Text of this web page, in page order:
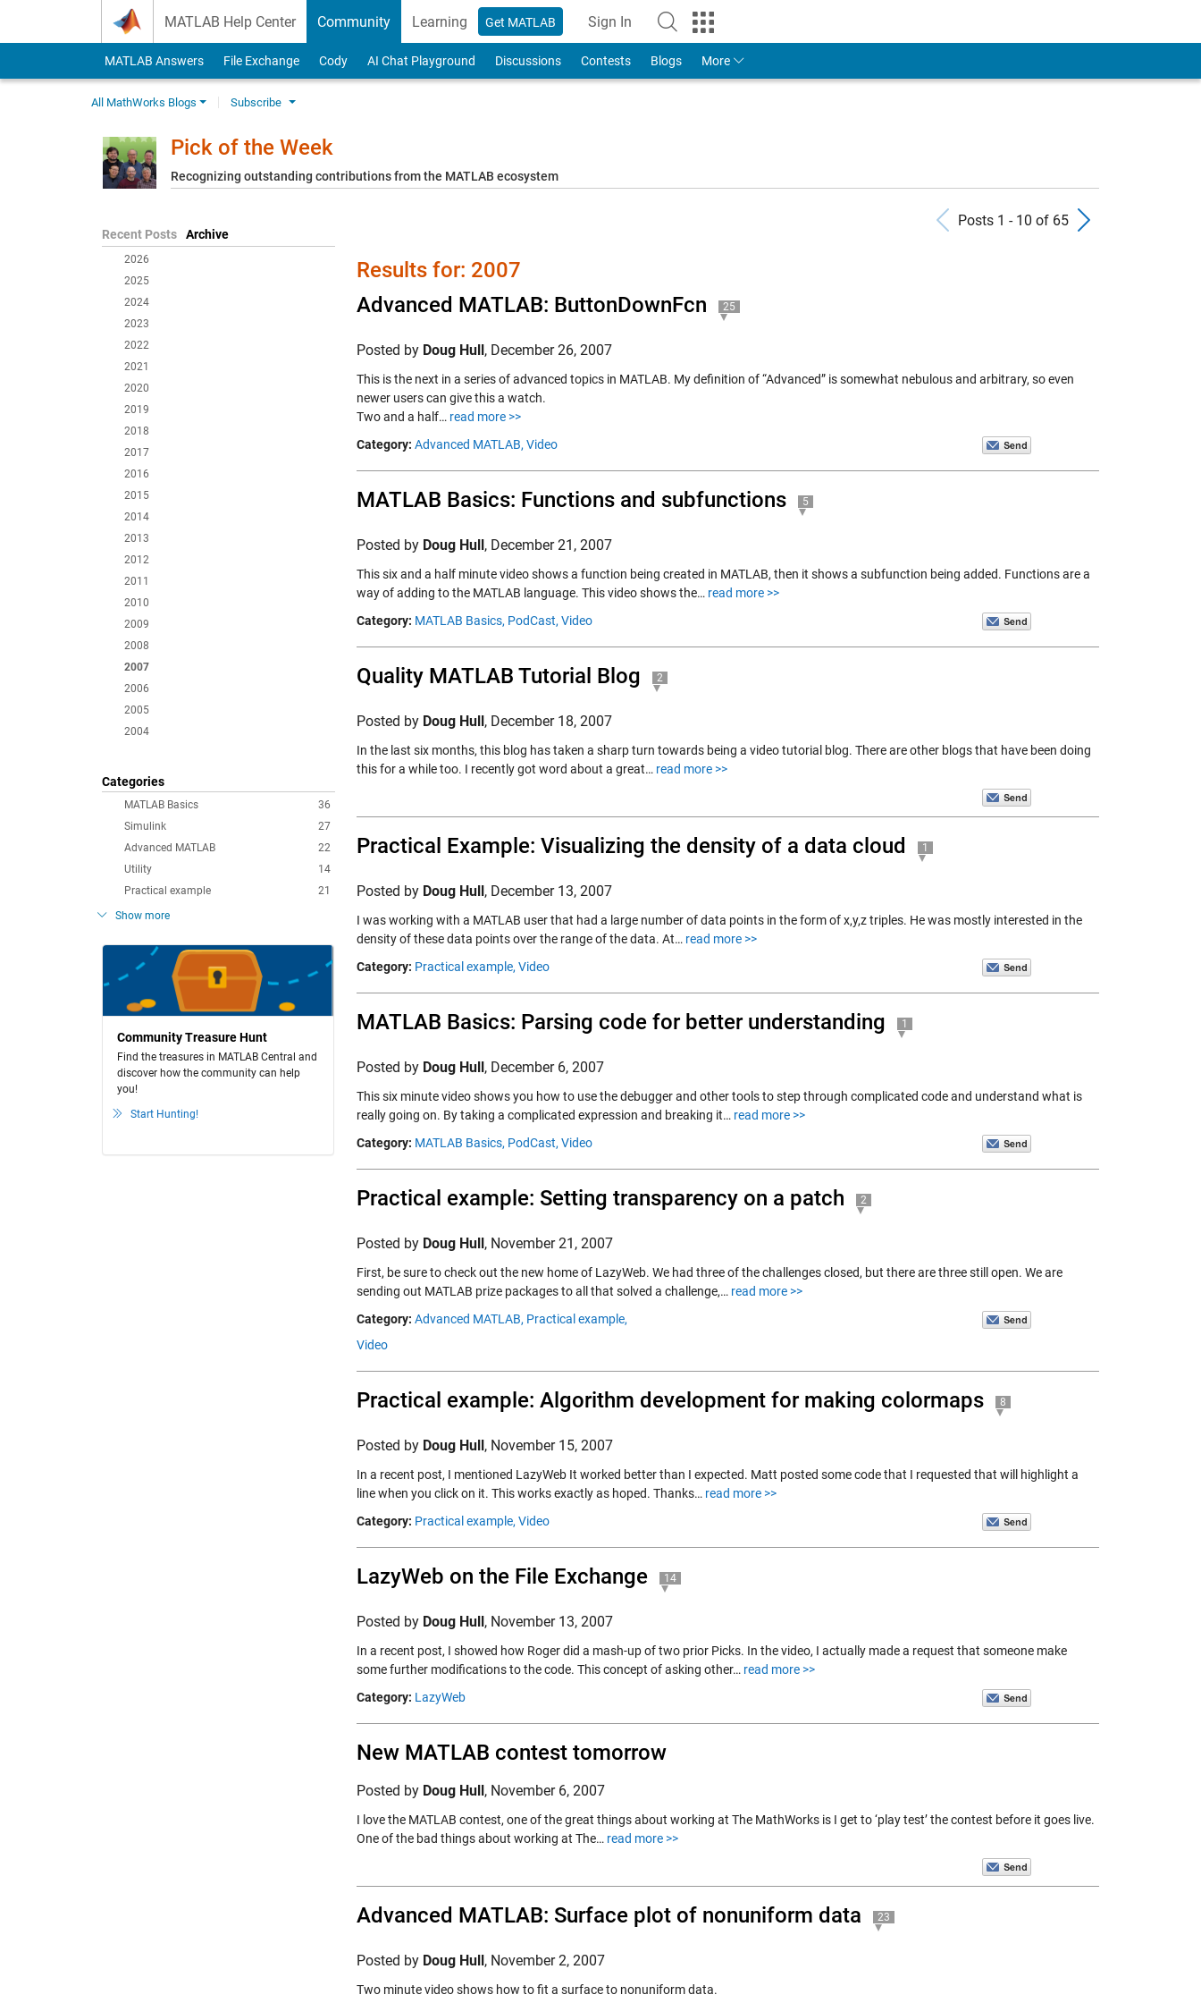
MATLAB Help Center Community Learning Get MATLAB Sign In
to Your MathWorks Account
MATLAB Answers File Exchange Cody AI Chat Playground Discussions Contests Blogs More
All MathWorks Blogs Subscribe
Pick of the Week
Recognizing outstanding contributions from the MATLAB ecosystem
Recent Posts Archive
2026
2025
2024
2023
2022
2021
2020
2019
2018
2017
2016
2015
2014
2013
2012
2011
2010
2009
2008
2007
2006
2005
2004
Categories
36
MATLAB Basics
27
Simulink
22
Advanced MATLAB
14
Utility
21
Practical example
Show more
Community Treasure Hunt
Find the treasures in MATLAB Central and
discover how the community can help
you!
Start Hunting!
Previous Posts
Posts 1 - 10 of 65
Results for: 2007
Advanced MATLAB: ButtonDownFcn
25
Posted by Doug Hull, December 26, 2007
This is the next in a series of advanced topics in MATLAB. My definition of “Advanced” is somewhat nebulous and arbitrary, so even
newer users can give this a watch.
Two and a half… read more >>
Category: Advanced MATLAB, Video
MATLAB Basics: Functions and subfunctions 5
Posted by Doug Hull, December 21, 2007
This six and a half minute video shows a function being created in MATLAB, then it shows a subfunction being added. Functions are a
way of adding to the MATLAB language. This video shows the… read more >>
Category: MATLAB Basics, PodCast, Video
Quality MATLAB Tutorial Blog 2
Posted by Doug Hull, December 18, 2007
In the last six months, this blog has taken a sharp turn towards being a video tutorial blog. There are other blogs that have been doing
this for a while too. I recently got word about a great… read more >>
Practical Example: Visualizing the density of a data cloud 1
Posted by Doug Hull, December 13, 2007
I was working with a MATLAB user that had a large number of data points in the form of x,y,z triples. He was mostly interested in the
density of these data points over the range of the data. At… read more >>
Category: Practical example, Video
MATLAB Basics: Parsing code for better understanding 1
Posted by Doug Hull, December 6, 2007
This six minute video shows you how to use the debugger and other tools to step through complicated code and understand what is
really going on. By taking a complicated expression and breaking it… read more >>
Category: MATLAB Basics, PodCast, Video
Practical example: Setting transparency on a patch 2
Posted by Doug Hull, November 21, 2007
First, be sure to check out the new home of LazyWeb. We had three of the challenges closed, but there are three still open. We are
sending out MATLAB prize packages to all that solved a challenge,… read more >>
Category: Advanced MATLAB, Practical example,
Video
Practical example: Algorithm development for making colormaps 8
Posted by Doug Hull, November 15, 2007
In a recent post, I mentioned LazyWeb It worked better than I expected. Matt posted some code that I requested that will highlight a
line when you click on it. This works exactly as hoped. Thanks… read more >>
Category: Practical example, Video
LazyWeb on the File Exchange 14
Posted by Doug Hull, November 13, 2007
In a recent post, I showed how Roger did a mash-up of two prior Picks. In the video, I actually made a request that someone make
some further modifications to the code. This concept of asking other… read more >>
Category: LazyWeb
New MATLAB contest tomorrow
Posted by Doug Hull, November 6, 2007
I love the MATLAB contest, one of the great things about working at The MathWorks is I get to ‘play test’ the contest before it goes live.
One of the bad things about working at The… read more >>
Advanced MATLAB: Surface plot of nonuniform data 23
Posted by Doug Hull, November 2, 2007
Two minute video shows how to fit a surface to nonuniform data.